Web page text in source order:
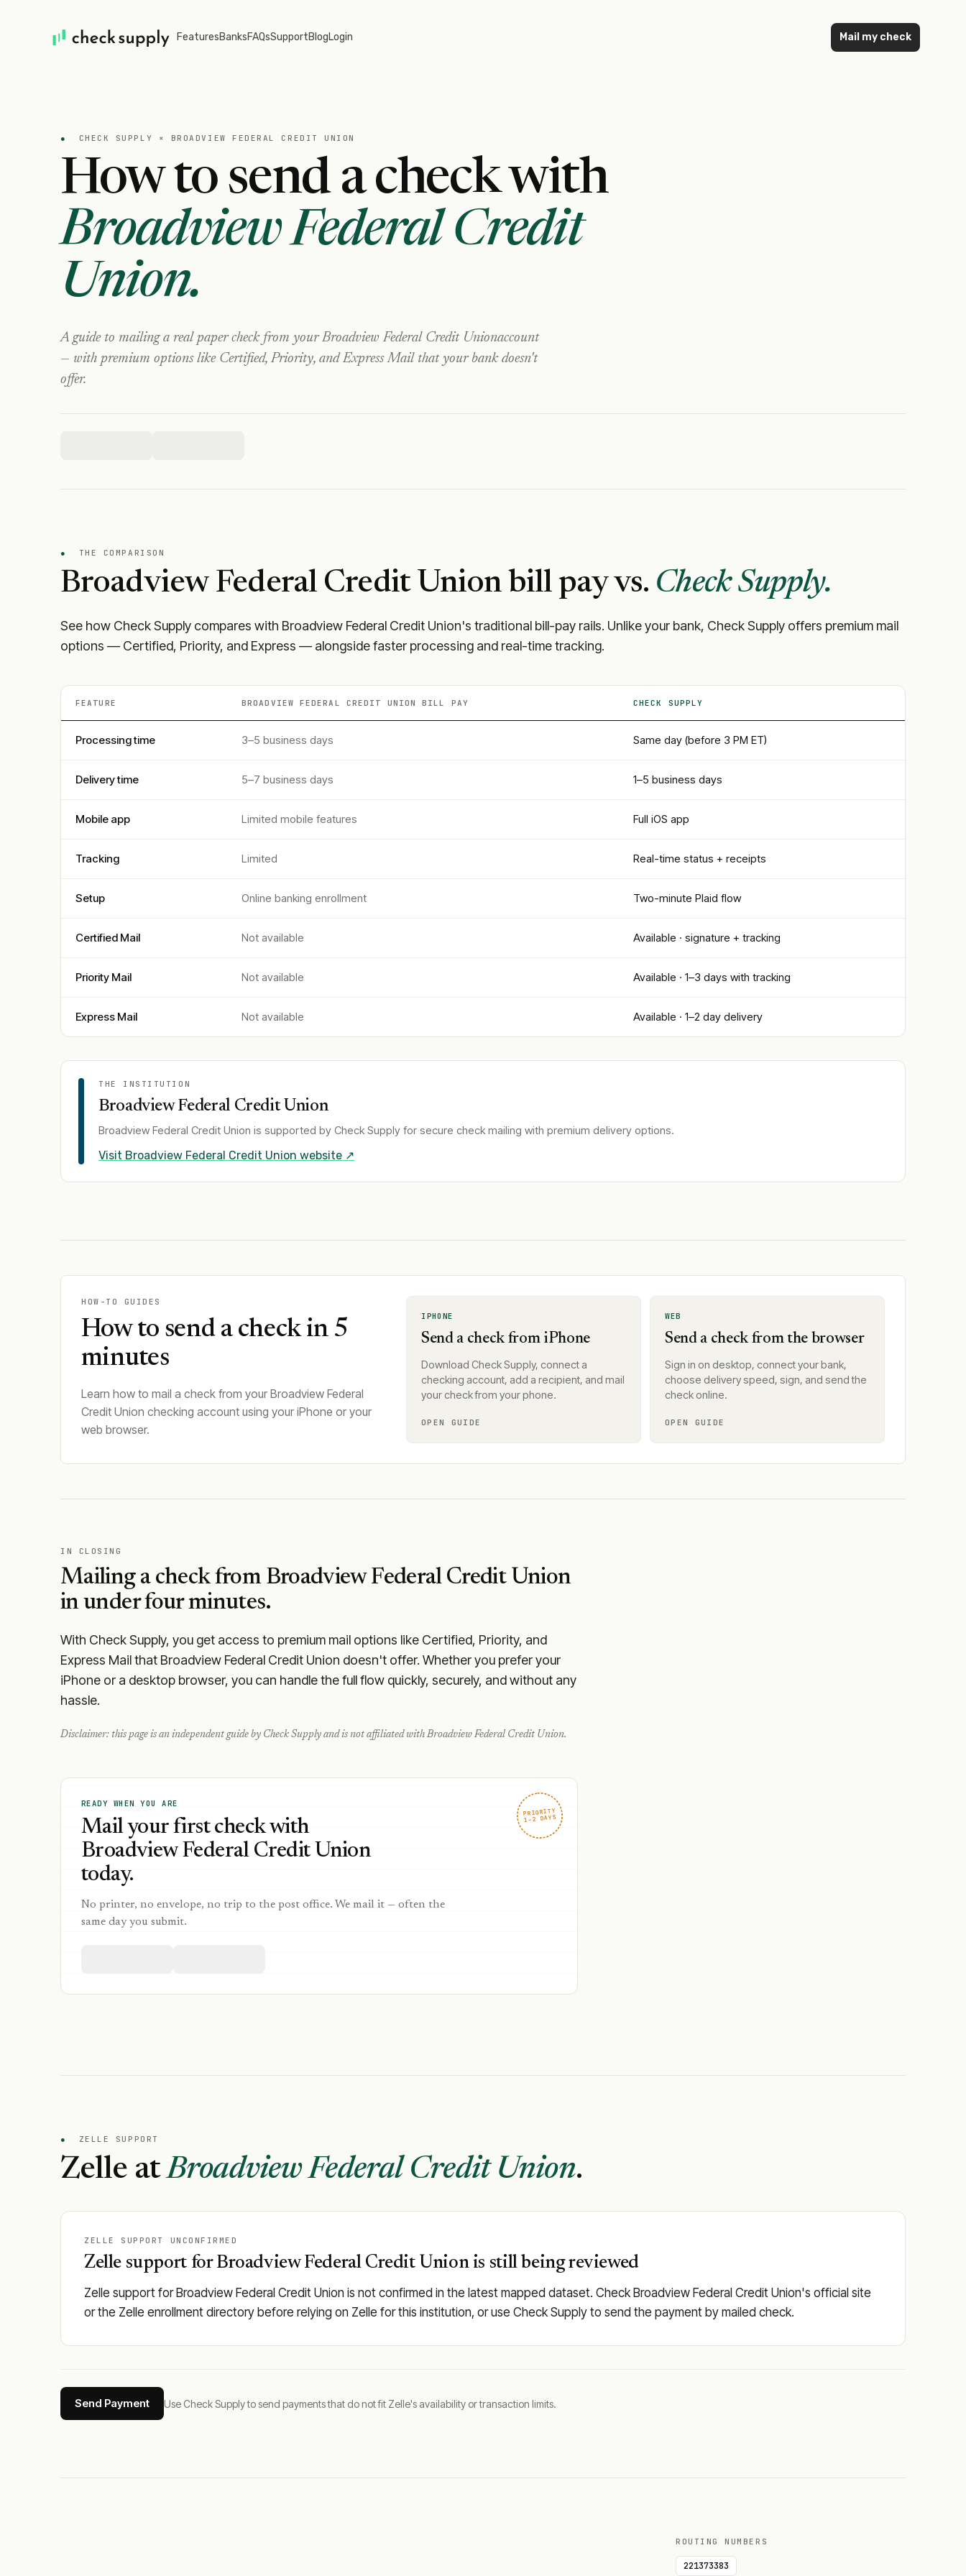
FeaturesBanksFAQsSupportBlogLogin Mail my check
● CHECK SUPPLY × BROADVIEW FEDERAL CREDIT UNION
How to send a check with
Broadview Federal Credit
Union.
A guide to mailing a real paper check from your Broadview Federal Credit Unionaccount
— with premium options like Certified, Priority, and Express Mail that your bank doesn't
offer.
● THE COMPARISON
Broadview Federal Credit Union bill pay vs. Check Supply.
See how Check Supply compares with Broadview Federal Credit Union's traditional bill-pay rails. Unlike your bank, Check Supply offers premium mail
options — Certified, Priority, and Express — alongside faster processing and real-time tracking.
FEATURE BROADVIEW FEDERAL CREDIT UNION BILL PAY CHECK SUPPLY
Processing time 3–5 business days Same day (before 3 PM ET)
Delivery time 5–7 business days 1–5 business days
Mobile app Limited mobile features Full iOS app
Tracking Limited Real-time status + receipts
Setup Online banking enrollment Two-minute Plaid flow
Certified Mail Not available Available · signature + tracking
Priority Mail Not available Available · 1–3 days with tracking
Express Mail Not available Available · 1–2 day delivery
THE INSTITUTION
Broadview Federal Credit Union
Broadview Federal Credit Union is supported by Check Supply for secure check mailing with premium delivery options.
Visit Broadview Federal Credit Union website ↗
HOW-TO GUIDES
How to send a check in 5
minutes
Learn how to mail a check from your Broadview Federal
Credit Union checking account using your iPhone or your
web browser.
IPHONE
Send a check from iPhone
Download Check Supply, connect a
checking account, add a recipient, and mail
your check from your phone.
OPEN GUIDE
WEB
Send a check from the browser
Sign in on desktop, connect your bank,
choose delivery speed, sign, and send the
check online.
OPEN GUIDE
IN CLOSING
Mailing a check from Broadview Federal Credit Union
in under four minutes.
With Check Supply, you get access to premium mail options like Certified, Priority, and
Express Mail that Broadview Federal Credit Union doesn't offer. Whether you prefer your
iPhone or a desktop browser, you can handle the full flow quickly, securely, and without any
hassle.
Disclaimer: this page is an independent guide by Check Supply and is not affiliated with Broadview Federal Credit Union.
PRIORITY
1–2 DAYS
READY WHEN YOU ARE
Mail your first check with
Broadview Federal Credit Union
today.
No printer, no envelope, no trip to the post office. We mail it — often the
same day you submit.
● ZELLE SUPPORT
Zelle atBroadview Federal Credit Union.
ZELLE SUPPORT UNCONFIRMED
Zelle support for Broadview Federal Credit Union is still being reviewed
Zelle support for Broadview Federal Credit Union is not confirmed in the latest mapped dataset. Check Broadview Federal Credit Union's official site
or the Zelle enrollment directory before relying on Zelle for this institution, or use Check Supply to send the payment by mailed check.
Send Payment Use Check Supply to send payments that do not fit Zelle's availability or transaction limits.
ROUTING NUMBERS
221373383